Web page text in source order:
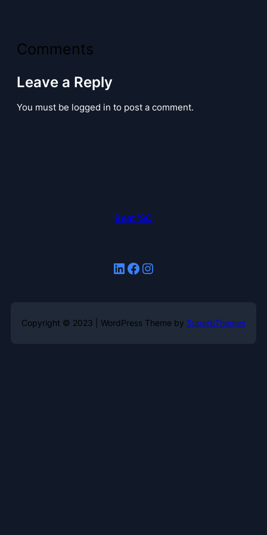
Comments
Leave a Reply
You must be logged in to post a comment.
Beat 'SC
LinkedIn Facebook Instagram
Copyright © 2023 | WordPress Theme by SuperbThemes